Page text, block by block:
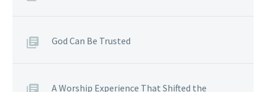
God Can Be Trusted
A Worship Experience That Shifted the